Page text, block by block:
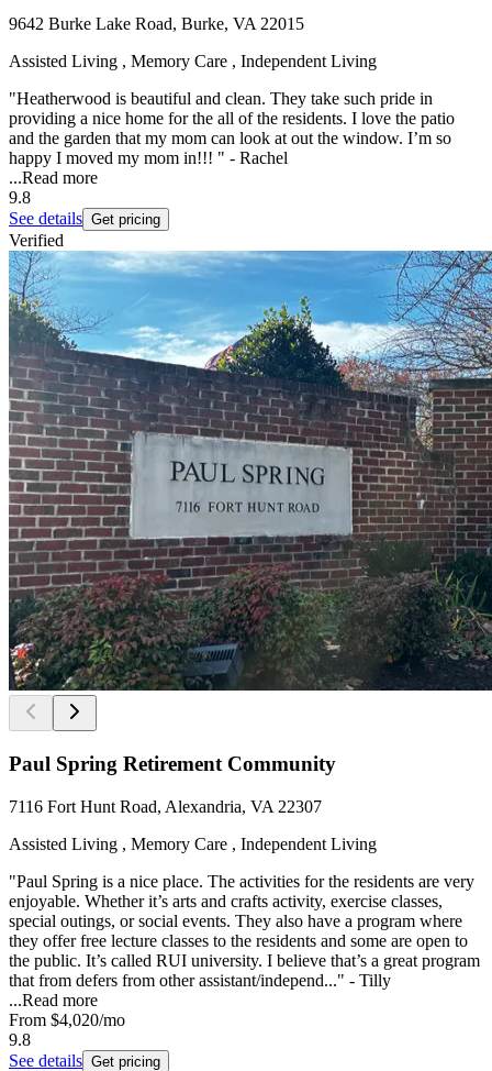
9642 Burke Lake Road, Burke, VA 22015
Assisted Living , Memory Care , Independent Living
"Heatherwood is beautiful and clean. They take such pride in
providing a nice home for the all of the residents. I love the patio
and the garden that my mom can look at out the window. I’m so
happy I moved my mom in!!! " - Rachel
...Read more
9.8
See details Get pricing
Verified
Paul Spring Retirement Community
7116 Fort Hunt Road, Alexandria, VA 22307
Assisted Living , Memory Care , Independent Living
"Paul Spring is a nice place. The activities for the residents are very
enjoyable. Whether it’s arts and crafts activity, exercise classes,
special outings, or social events. They also have a program where
they offer free lecture classes to the residents and some are open to
the public. It’s called RUI university. I believe that’s a great program
that from defers from other assistant/independ..." - Tilly
...Read more
From $4,020/mo
9.8
See details Get pricing